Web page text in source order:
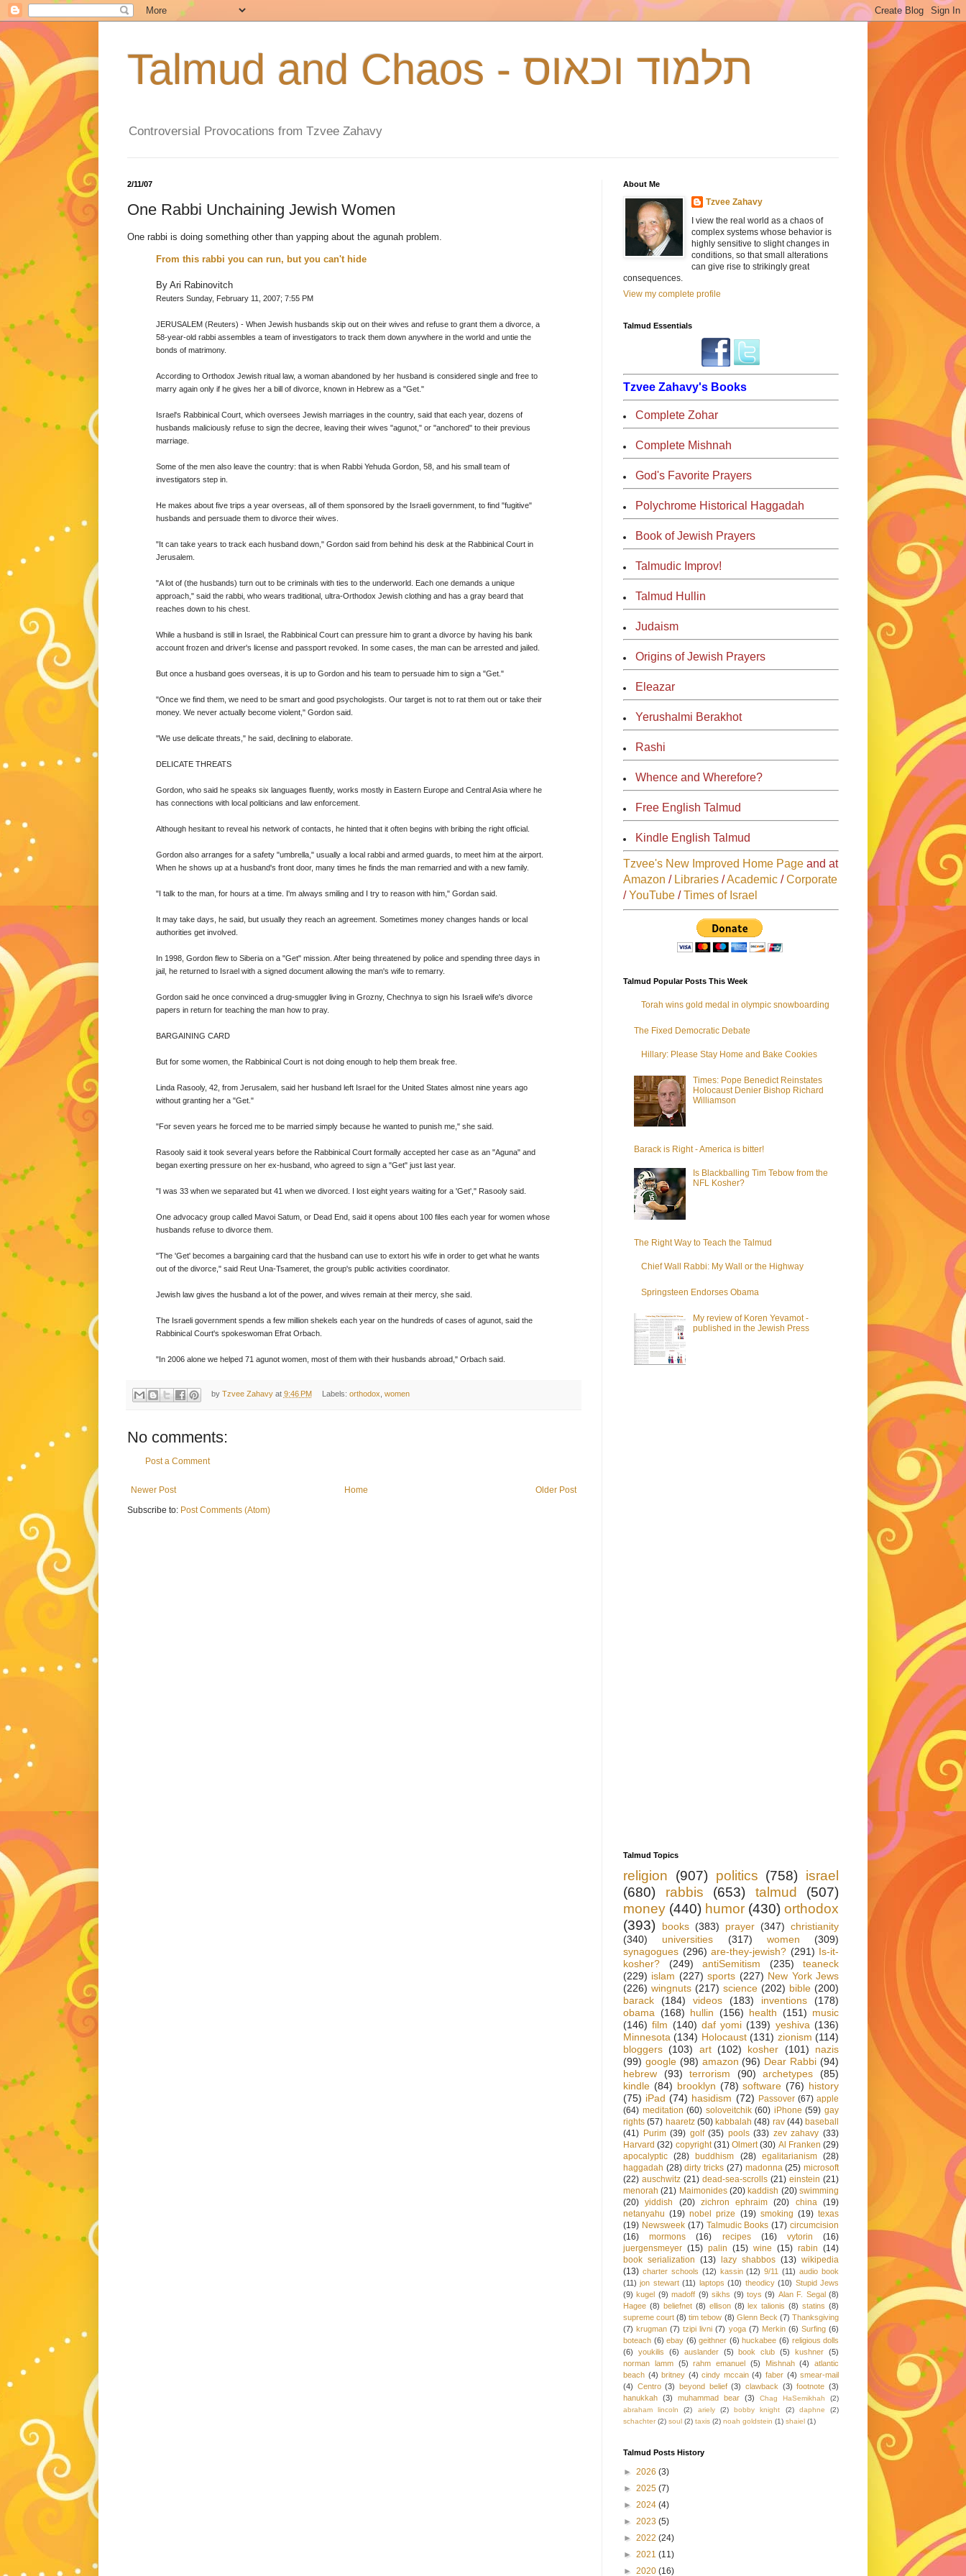
Talmud and Chaos - תלמוד וכאוס
Controversial Provocations from Tzvee Zahavy
2/11/07
One Rabbi Unchaining Jewish Women
One rabbi is doing something other than yapping about the agunah problem.
From this rabbi you can run, but you can't hide
By Ari Rabinovitch
Reuters Sunday, February 11, 2007; 7:55 PM
JERUSALEM (Reuters) - When Jewish husbands skip out on their wives and refuse to grant them a divorce, a
58-year-old rabbi assembles a team of investigators to track them down anywhere in the world and untie the
bonds of matrimony.
According to Orthodox Jewish ritual law, a woman abandoned by her husband is considered single and free to
marry again only if he gives her a bill of divorce, known in Hebrew as a "Get."
Israel's Rabbinical Court, which oversees Jewish marriages in the country, said that each year, dozens of
husbands maliciously refuse to sign the decree, leaving their wives "agunot," or "anchored" to their previous
marriage.
Some of the men also leave the country: that is when Rabbi Yehuda Gordon, 58, and his small team of
investigators step in.
He makes about five trips a year overseas, all of them sponsored by the Israeli government, to find "fugitive"
husbands and persuade them to divorce their wives.
"It can take years to track each husband down," Gordon said from behind his desk at the Rabbinical Court in
Jerusalem.
"A lot of (the husbands) turn out to be criminals with ties to the underworld. Each one demands a unique
approach," said the rabbi, who wears traditional, ultra-Orthodox Jewish clothing and has a gray beard that
reaches down to his chest.
While a husband is still in Israel, the Rabbinical Court can pressure him to grant a divorce by having his bank
account frozen and driver's license and passport revoked. In some cases, the man can be arrested and jailed.
But once a husband goes overseas, it is up to Gordon and his team to persuade him to sign a "Get."
"Once we find them, we need to be smart and good psychologists. Our target is not to rat them out or take their
money. We never actually become violent," Gordon said.
"We use delicate threats," he said, declining to elaborate.
DELICATE THREATS
Gordon, who said he speaks six languages fluently, works mostly in Eastern Europe and Central Asia where he
has connections with local politicians and law enforcement.
Although hesitant to reveal his network of contacts, he hinted that it often begins with bribing the right official.
Gordon also arranges for a safety "umbrella," usually a local rabbi and armed guards, to meet him at the airport.
When he shows up at a husband's front door, many times he finds the man remarried and with a new family.
"I talk to the man, for hours at a time. I'm always smiling and I try to reason with him," Gordan said.
It may take days, he said, but usually they reach an agreement. Sometimes money changes hands or local
authorities get involved.
In 1998, Gordon flew to Siberia on a "Get" mission. After being threatened by police and spending three days in
jail, he returned to Israel with a signed document allowing the man's wife to remarry.
Gordon said he once convinced a drug-smuggler living in Grozny, Chechnya to sign his Israeli wife's divorce
papers in return for teaching the man how to pray.
BARGAINING CARD
But for some women, the Rabbinical Court is not doing enough to help them break free.
Linda Rasooly, 42, from Jerusalem, said her husband left Israel for the United States almost nine years ago
without granting her a "Get."
"For seven years he forced me to be married simply because he wanted to punish me," she said.
Rasooly said it took several years before the Rabbinical Court formally accepted her case as an "Aguna" and
began exerting pressure on her ex-husband, who agreed to sign a "Get" just last year.
"I was 33 when we separated but 41 when we divorced. I lost eight years waiting for a 'Get'," Rasooly said.
One advocacy group called Mavoi Satum, or Dead End, said it opens about 100 files each year for women whose
husbands refuse to divorce them.
"The 'Get' becomes a bargaining card that the husband can use to extort his wife in order to get what he wants
out of the divorce," said Reut Una-Tsameret, the group's public activities coordinator.
Jewish law gives the husband a lot of the power, and wives remain at their mercy, she said.
The Israeli government spends a few million shekels each year on the hundreds of cases of agunot, said the
Rabbinical Court's spokeswoman Efrat Orbach.
"In 2006 alone we helped 71 agunot women, most of them with their husbands abroad," Orbach said.
by Tzvee Zahavy at 9:46 PM Labels: orthodox women
No comments:
Post a Comment
Newer Post Older Post
Home
Subscribe to: Post Comments (Atom)
About Me
Tzvee Zahavy
I view the real world as a chaos of
complex systems whose behavior is
highly sensitive to slight changes in
conditions, so that small alterations
can give rise to strikingly great
consequences.
View my complete profile
Talmud Essentials
Tzvee Zahavy's Books
Complete Zohar
Complete Mishnah
God's Favorite Prayers
Polychrome Historical Haggadah
Book of Jewish Prayers
Talmudic Improv!
Talmud Hullin
Judaism
Origins of Jewish Prayers
Eleazar
Yerushalmi Berakhot
Rashi
Whence and Wherefore?
Free English Talmud
Kindle English Talmud
Tzvee's New Improved Home Page and at
Amazon / Libraries /Academic /Corporate
/YouTube /Times of Israel
Talmud Popular Posts This Week
Torah wins gold medal in olympic snowboarding
The Fixed Democratic Debate
Hillary: Please Stay Home and Bake Cookies
Times: Pope Benedict Reinstates
Holocaust Denier Bishop Richard
Williamson
Barack is Right - America is bitter!
Is Blackballing Tim Tebow from the
NFL Kosher?
The Right Way to Teach the Talmud
Chief Wall Rabbi: My Wall or the Highway
Springsteen Endorses Obama
My review of Koren Yevamot -
published in the Jewish Press
Talmud Topics
religion (907) politics (758) israel
(680)
rabbis (653) talmud
(507)
money (440) humor (430) orthodox
(393)
books (383) prayer (347) christianity
(340)
universities (317) women
(309)
synagogues (296) are-they-jewish? (291) Is-it-
kosher?
(249) antiSemitism (235)
teaneck
(229) islam (227) sports (227) New York Jews
(226) wingnuts (217) science (202) bible (200)
barack
(184) videos (183) inventions
(178)
obama (168) hullin (156) health (151) music
(146) film (140) daf yomi (139) yeshiva (136)
Minnesota (134) Holocaust (131) zionism (114)
bloggers (103) art (102) kosher (101)
nazis
(99) google (98) amazon (96) Dear Rabbi (94)
hebrew
(93) terrorism (90) archetypes
(85)
kindle (84) brooklyn (78) software (76) history
(75) iPad (74) hasidism (72) Passover (67) apple
(64) meditation (60) soloveitchik (60) iPhone (59) gay
rights (57) haaretz (50) kabbalah (48) rav (44) baseball
(41) Purim (39) golf (35) pools (33) zev zahavy (33)
Harvard (32) copyright (31) Olmert (30) Al Franken (29)
apocalyptic (28) buddhism (28) egalitarianism (28)
haggadah (28) dirty tricks (27) madonna (25) microsoft
(22) auschwitz (21) dead-sea-scrolls (21) einstein (21)
menorah (21) Maimonides (20) kaddish (20) swimming
(20) yiddish (20) zichron ephraim (20) china (19)
netanyahu (19) nobel prize (19) smoking (19) texas
(19) Newsweek (17) Talmudic Books (17) circumcision
(16)
mormons (16) recipes (16) vytorin
(16)
juergensmeyer (15) palin (15) wine (15) rabin (14)
book serialization (13) lazy shabbos (13) wikipedia
(13) charter schools (12) kassin (12) 9/11 (11) audio book
(11) jon stewart (11) laptops (10) theodicy (10) Stupid Jews
(9) kugel (9) madoff (9) sikhs (9) toys (9) Alan F. Segal (8)
Hagee (8) beliefnet (8) ellison (8) lex talionis (8) statins (8)
supreme court (8) tim tebow (8) Glenn Beck (7) Thanksgiving
(7) krugman (7) tzipi livni (7) yoga (7) Merkin (6) Surfing (6)
boteach (6) ebay (6) geithner (6) huckabee (6) religious dolls
(6)
youkilis (6) auslander (5) book club (5) kushner (5)
norman lamm
(5) rahm emanuel (5) Mishnah (4)
atlantic
beach (4) britney (4) cindy mccain (4) faber (4) smear-mail
(4) Centro (3) beyond belief (3) clawback (3) footnote (3)
hanukkah (3) muhammad bear (3) Chag HaSemikhah
(2)
abraham lincoln
(2) ariely (2) bobby knight (2) daphne
(2)
schachter (2) soul (2) taxis (2) noah goldstein (1) shaiel (1)
Talmud Posts History
► 2026 (3)
► 2025 (7)
► 2024 (4)
► 2023 (5)
► 2022 (24)
► 2021 (11)
► 2020 (16)